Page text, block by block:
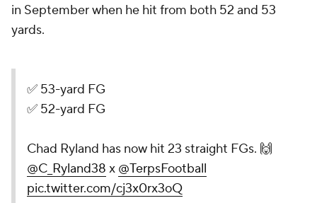
in September when he hit from both 52 and 53
yards.
✅ 53-yard FG
✅ 52-yard FG
Chad Ryland has now hit 23 straight FGs. 🙌
@C_Ryland38 x @TerpsFootball
pic.twitter.com/cj3x0rx3oQ